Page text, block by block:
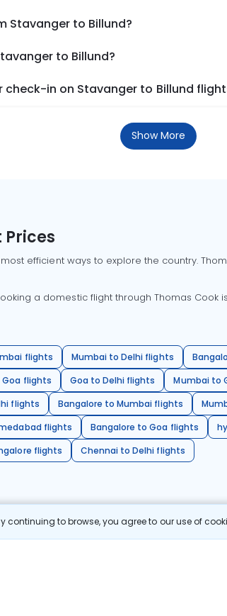
continuing to browse, you agree to our use of
Stavanger to Billund?
to Billund?
in on Stavanger to Billund
Show More
Prices
efficient ways to explore the country.
a domestic flight through Thomas Cook
flights Mumbai to Delhi flights
flights
Goa to Delhi flights Mumbai to
flights
Bangalore to Mumbai flights
flights
Bangalore to Goa flights
flights
Chennai to Delhi flights